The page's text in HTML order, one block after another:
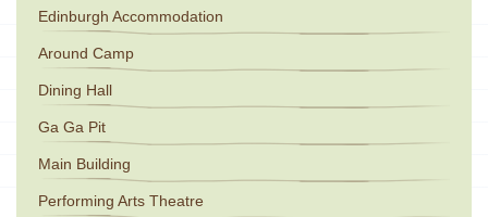
Edinburgh Accommodation
Around Camp
Dining Hall
Ga Ga Pit
Main Building
Performing Arts Theatre